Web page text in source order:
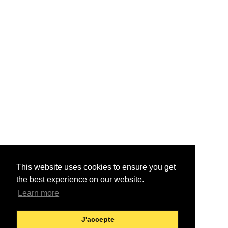
This website uses cookies to ensure you get
the best experience on our website.
Learn more
J'accepte